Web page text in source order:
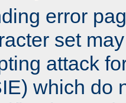
error
set
attack
which do